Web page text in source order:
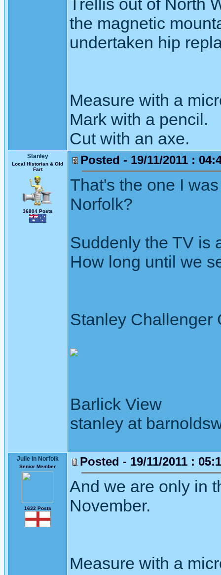
Trellis out of North
the magnetic
undertaken hip
Measure with a
Mark with a pencil.
Cut with an axe.
Stanley
Local Historian & Old
Fart
36804 Posts
Posted - 19/11/2011 :
That's the one I
Norfolk?
Suddenly the TV is
How long until we
Stanley Challenger
Barlick View
stanley at
Julie in Norfolk
Senior Member
1632 Posts
Posted - 19/11/2011 :
And we are only in
November.
Measure with a